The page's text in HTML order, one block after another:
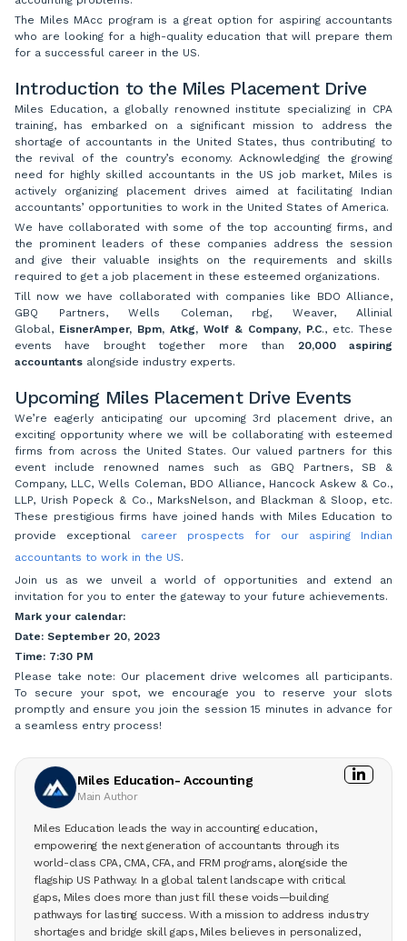
The Miles MAcc program is a great option for aspiring accountants
who are looking for a high-quality education that will prepare them
for a successful career in the US.
Introduction to the Miles Placement Drive
Miles Education, a globally renowned institute specializing in CPA
training, has embarked on a significant mission to address the
shortage of accountants in the United States, thus contributing to
the revival of the country’s economy. Acknowledging the growing
need for highly skilled accountants in the US job market, Miles is
actively organizing placement drives aimed at facilitating Indian
accountants’ opportunities to work in the United States of America.
We have collaborated with some of the top accounting firms, and
the prominent leaders of these companies address the session
and give their valuable insights on the requirements and skills
required to get a job placement in these esteemed organizations.
Till now we have collaborated with companies like BDO Alliance,
GBQ Partners, Wells Coleman, rbg, Weaver, Allinial
Global, EisnerAmper, Bpm, Atkg, Wolf & Company, P.C., etc. These
events have brought together more than 20,000 aspiring
accountants alongside industry experts.
Upcoming Miles Placement Drive Events
We’re eagerly anticipating our upcoming 3rd placement drive, an
exciting opportunity where we will be collaborating with esteemed
firms from across the United States. Our valued partners for this
event include renowned names such as GBQ Partners, SB &
Company, LLC, Wells Coleman, BDO Alliance, Hancock Askew & Co.,
LLP, Urish Popeck & Co., MarksNelson, and Blackman & Sloop, etc.
These prestigious firms have joined hands with Miles Education to
provide exceptional career prospects for our aspiring Indian
accountants to work in the US.
Join us as we unveil a world of opportunities and extend an
invitation for you to enter the gateway to your future achievements.
Mark your calendar:
Date: September 20, 2023
Time: 7:30 PM
Please take note: Our placement drive welcomes all participants.
To secure your spot, we encourage you to reserve your slots
promptly and ensure you join the session 15 minutes in advance for
a seamless entry process!
Miles Education- Accounting
Main Author
Miles Education leads the way in accounting education,
empowering the next generation of accountants through its
world-class CPA, CMA, CFA, and FRM programs, alongside the
flagship US Pathway. In a global talent landscape with critical
gaps, Miles does more than just fill these voids—building
pathways for lasting success. With a mission to address industry
shortages and bridge skill gaps, Miles believes in personalized,